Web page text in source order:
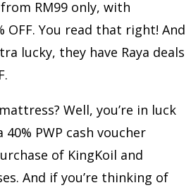
RM99 only, with
OFF. You read that right! And
lucky, they have Raya deals
Well, you’re in luck
40% PWP cash voucher
of KingKoil and
And if you’re thinking of